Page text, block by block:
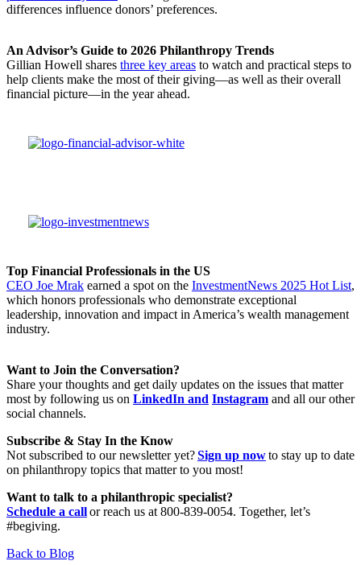
differences influence donors’ preferences.
An Advisor’s Guide to 2026 Philanthropy Trends
Gillian Howell shares three key areas to watch and practical steps to
help clients make the most of their giving—as well as their overall
financial picture—in the year ahead.
Top Financial Professionals in the US
CEO Joe Mrak earned a spot on the InvestmentNews 2025 Hot List,
which honors professionals who demonstrate exceptional
leadership, innovation and impact in America’s wealth management
industry.
Want to Join the Conversation?
Share your thoughts and get daily updates on the issues that matter
most by following us on LinkedIn and Instagram and all our other
social channels.
Subscribe & Stay In the Know
Not subscribed to our newsletter yet?Sign up nowto stay up to date
on philanthropy topics that matter to you most!
Want to talk to a philanthropic specialist?
Schedule a callor reach us at 800-839-0054. Together, let’s
#begiving.
Back to Blog